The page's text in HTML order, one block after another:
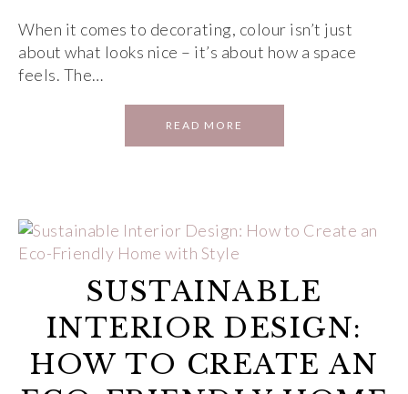
When it comes to decorating, colour isn’t just
about what looks nice – it’s about how a space
feels. The…
READ MORE
SUSTAINABLE
INTERIOR DESIGN:
HOW TO CREATE AN